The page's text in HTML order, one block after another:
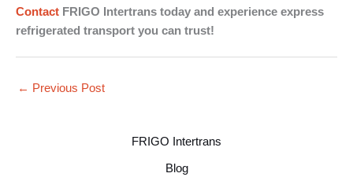
Contact FRIGO Intertrans today and experience express
refrigerated transport you can trust!
← Previous Post
FRIGO Intertrans
Blog